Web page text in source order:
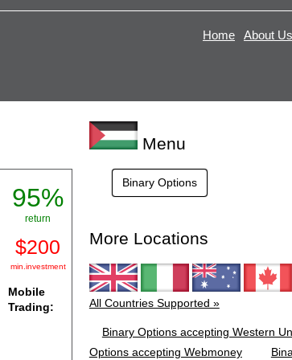
Home About Us
95%
return
$200
min.investment
Mobile
Trading:
Menu
Binary Options
More Locations
All Countries Supported »
Binary Options accepting Western
Options accepting Webmoney